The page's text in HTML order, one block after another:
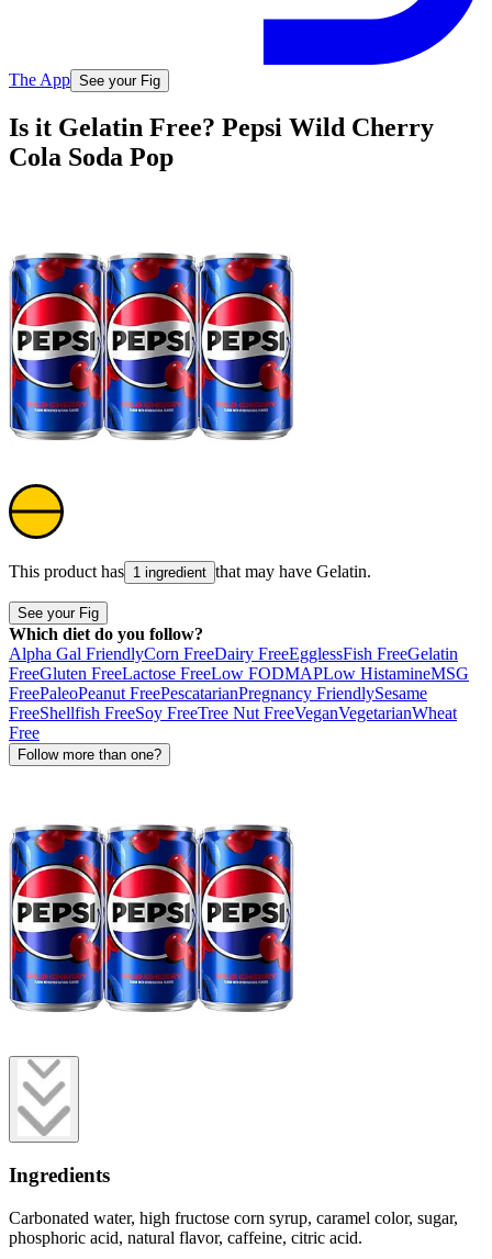
The App See your Fig
Is it Gelatin Free? Pepsi Wild Cherry
Cola Soda Pop
This product has 1 ingredient that may have Gelatin.
See your Fig
Which diet do you follow?
Alpha Gal FriendlyCorn FreeDairy FreeEgglessFish FreeGelatin
FreeGluten FreeLactose FreeLow FODMAPLow HistamineMSG
FreePaleoPeanut FreePescatarianPregnancy FriendlySesame
FreeShellfish FreeSoy FreeTree Nut FreeVeganVegetarianWheat
Free
Follow more than one?
Ingredients
Carbonated water, high fructose corn syrup, caramel color, sugar,
phosphoric acid, natural flavor, caffeine, citric acid.